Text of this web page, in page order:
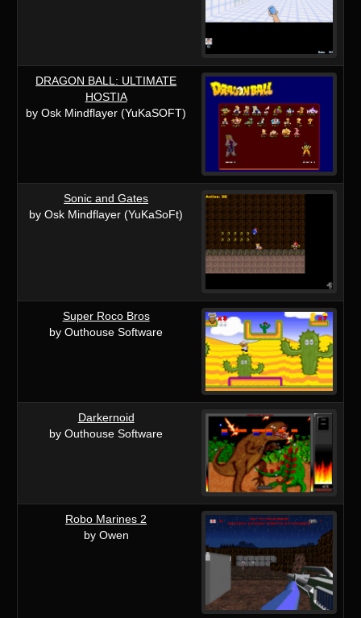
DRAGON BALL: ULTIMATE
HOSTIA
by Osk Mindflayer (YuKaSOFT)
Sonic and Gates
by Osk Mindflayer (YuKaSoFt)
Super Roco Bros
by Outhouse Software
Darkernoid
by Outhouse Software
Robo Marines 2
by Owen